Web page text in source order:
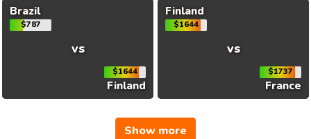
Brazil
$787
vs
$1644
Finland
Finland
$1644
vs
$1737
France
Show more